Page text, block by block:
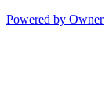
Powered by Owner